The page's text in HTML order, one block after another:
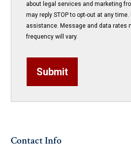
about legal services and marketing
may reply STOP to opt-out at any time.
assistance. Message and data rates
frequency will vary.
Submit
Contact Info